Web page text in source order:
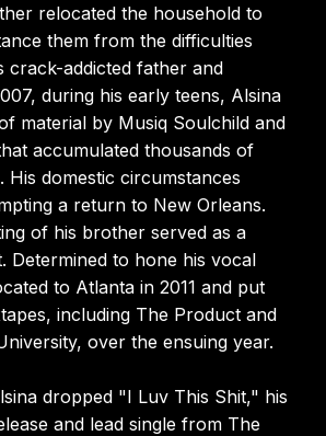
relocated the household to
them from the difficulties
crack-addicted father and
during his early teens, Alsina
material by Musiq Soulchild and
accumulated thousands of
His domestic circumstances
a return to New Orleans.
of his brother served as a
Determined to hone his vocal
to Atlanta in 2011 and put
including The Product and
over the ensuing year.
dropped "I Luv This Shit," his
and lead single from The